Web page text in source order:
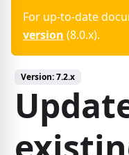
For up-to-date
version (8.0.x).
Version:7.2.x